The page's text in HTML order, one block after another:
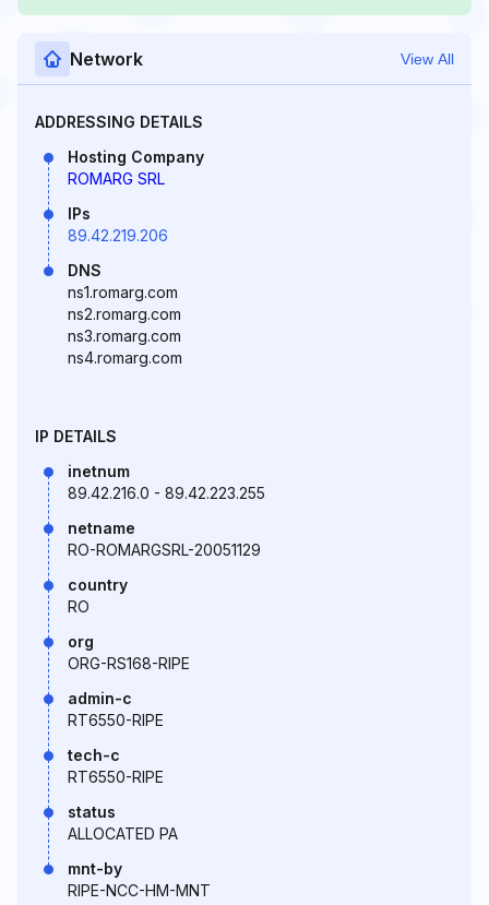
Network View All
ADDRESSING DETAILS
Hosting Company
ROMARG SRL
IPs
89.42.219.206
DNS
ns1.romarg.com
ns2.romarg.com
ns3.romarg.com
ns4.romarg.com
IP DETAILS
inetnum
89.42.216.0 - 89.42.223.255
netname
RO-ROMARGSRL-20051129
country
RO
org
ORG-RS168-RIPE
admin-c
RT6550-RIPE
tech-c
RT6550-RIPE
status
ALLOCATED PA
mnt-by
RIPE-NCC-HM-MNT